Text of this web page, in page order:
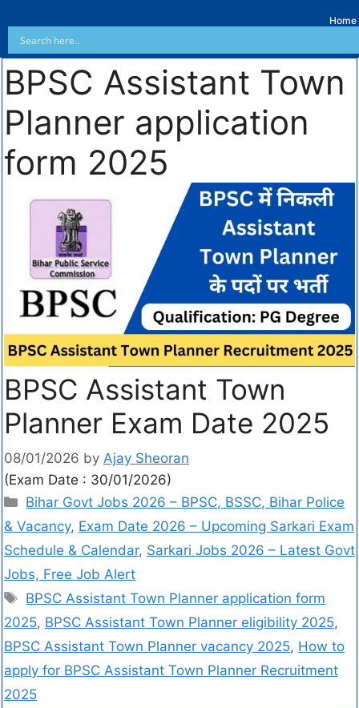
Home
BPSC Assistant Town
Planner application
form 2025
BPSC Assistant Town
Planner Exam Date 2025
08/01/2026 by Ajay Sheoran
(Exam Date : 30/01/2026)
Bihar Govt Jobs 2026 – BPSC, BSSC, Bihar Police
& Vacancy, Exam Date 2026 – Upcoming Sarkari Exam
Schedule & Calendar, Sarkari Jobs 2026 – Latest Govt
Jobs, Free Job Alert
BPSC Assistant Town Planner application form
2025, BPSC Assistant Town Planner eligibility 2025,
BPSC Assistant Town Planner vacancy 2025, How to
apply for BPSC Assistant Town Planner Recruitment
2025